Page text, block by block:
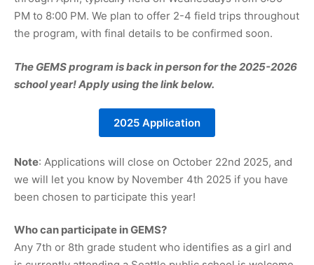
PM to 8:00 PM. We plan to offer 2-4 field trips throughout
the program, with final details to be confirmed soon.
The GEMS program is back in person for the 2025-2026
school year! Apply using the link below.
2025 Application
Note: Applications will close on October 22nd 2025, and
we will let you know by November 4th 2025 if you have
been chosen to participate this year!
Who can participate in GEMS?
Any 7th or 8th grade student who identifies as a girl and